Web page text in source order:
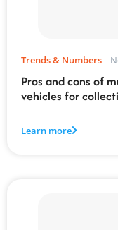
Trends & Numbers -
Pros and cons of
vehicles for
Learn more